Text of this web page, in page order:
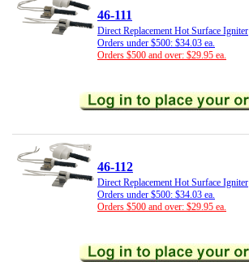
46-111
Direct Replacement Hot Surface Igniter
Orders under $500: $34.03 ea.
Orders $500 and over: $29.95 ea.
46-112
Direct Replacement Hot Surface Igniter
Orders under $500: $34.03 ea.
Orders $500 and over: $29.95 ea.